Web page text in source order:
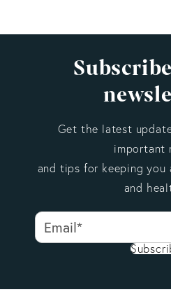
Get the latest
important
and tips for keeping you
and